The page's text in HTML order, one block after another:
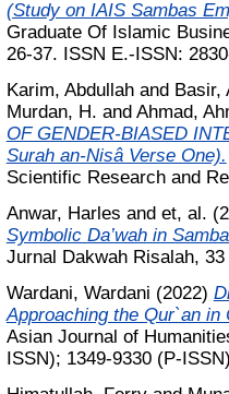
(Study on IAIS Sambas
Graduate Of Islamic
26-37. ISSN E.-ISSN:
Karim, Abdullahand Basir,
Murdan, H. and Ahmad,
OF GENDER-BIASED
Surah an-Nisâ Verse One).
Scientific Research and
Anwar, Harles and et, al.
Symbolic Da’wah in
Jurnal Dakwah Risalah,
Wardani, Wardani (2022)
Approaching the Qur`an in
Asian Journal of
ISSN); 1349-9330 (P-